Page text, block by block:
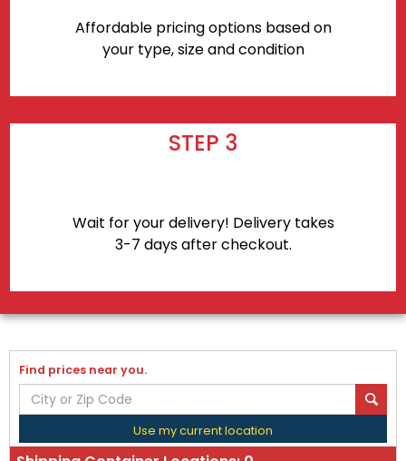
Affordable pricing options based on
your type, size and condition
STEP 3
Wait for your delivery! Delivery takes
3-7 days after checkout.
Find prices near you.
Use my current location